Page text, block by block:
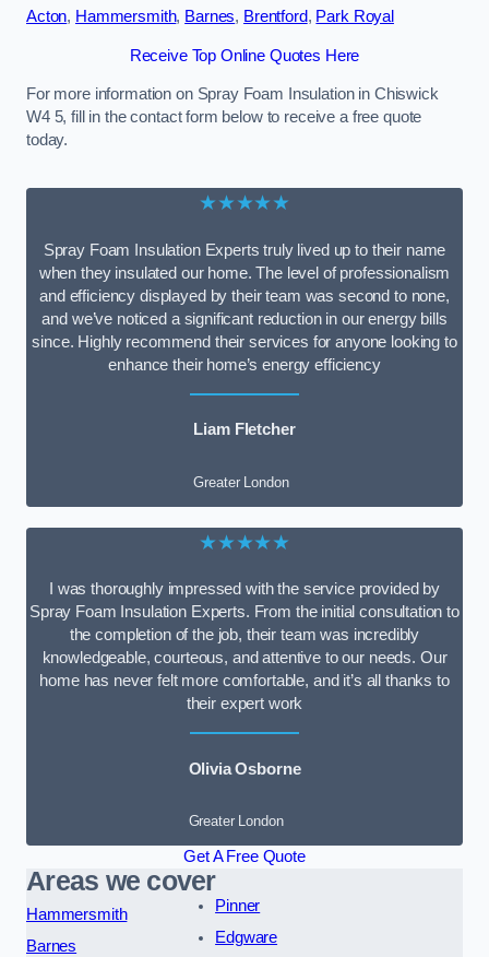
Acton, Hammersmith, Barnes, Brentford, Park Royal
Receive Top Online Quotes Here
For more information on Spray Foam Insulation in Chiswick
W4 5, fill in the contact form below to receive a free quote
today.
★★★★★
Spray Foam Insulation Experts truly lived up to their name
when they insulated our home. The level of professionalism
and efficiency displayed by their team was second to none,
and we’ve noticed a significant reduction in our energy bills
since. Highly recommend their services for anyone looking to
enhance their home’s energy efficiency
Liam Fletcher
Greater London
★★★★★
I was thoroughly impressed with the service provided by
Spray Foam Insulation Experts. From the initial consultation to
the completion of the job, their team was incredibly
knowledgeable, courteous, and attentive to our needs. Our
home has never felt more comfortable, and it’s all thanks to
their expert work
Olivia Osborne
Greater London
Get A Free Quote
Areas we cover
Hammersmith
Barnes
Pinner
Edgware